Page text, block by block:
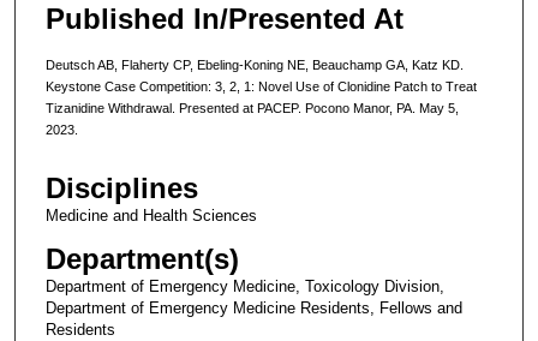
Published In/Presented At
Deutsch AB, Flaherty CP, Ebeling-Koning NE, Beauchamp GA, Katz KD.
Keystone Case Competition: 3, 2, 1: Novel Use of Clonidine Patch to Treat
Tizanidine Withdrawal. Presented at PACEP. Pocono Manor, PA. May 5,
2023.
Disciplines
Medicine and Health Sciences
Department(s)
Department of Emergency Medicine, Toxicology Division,
Department of Emergency Medicine Residents, Fellows and
Residents